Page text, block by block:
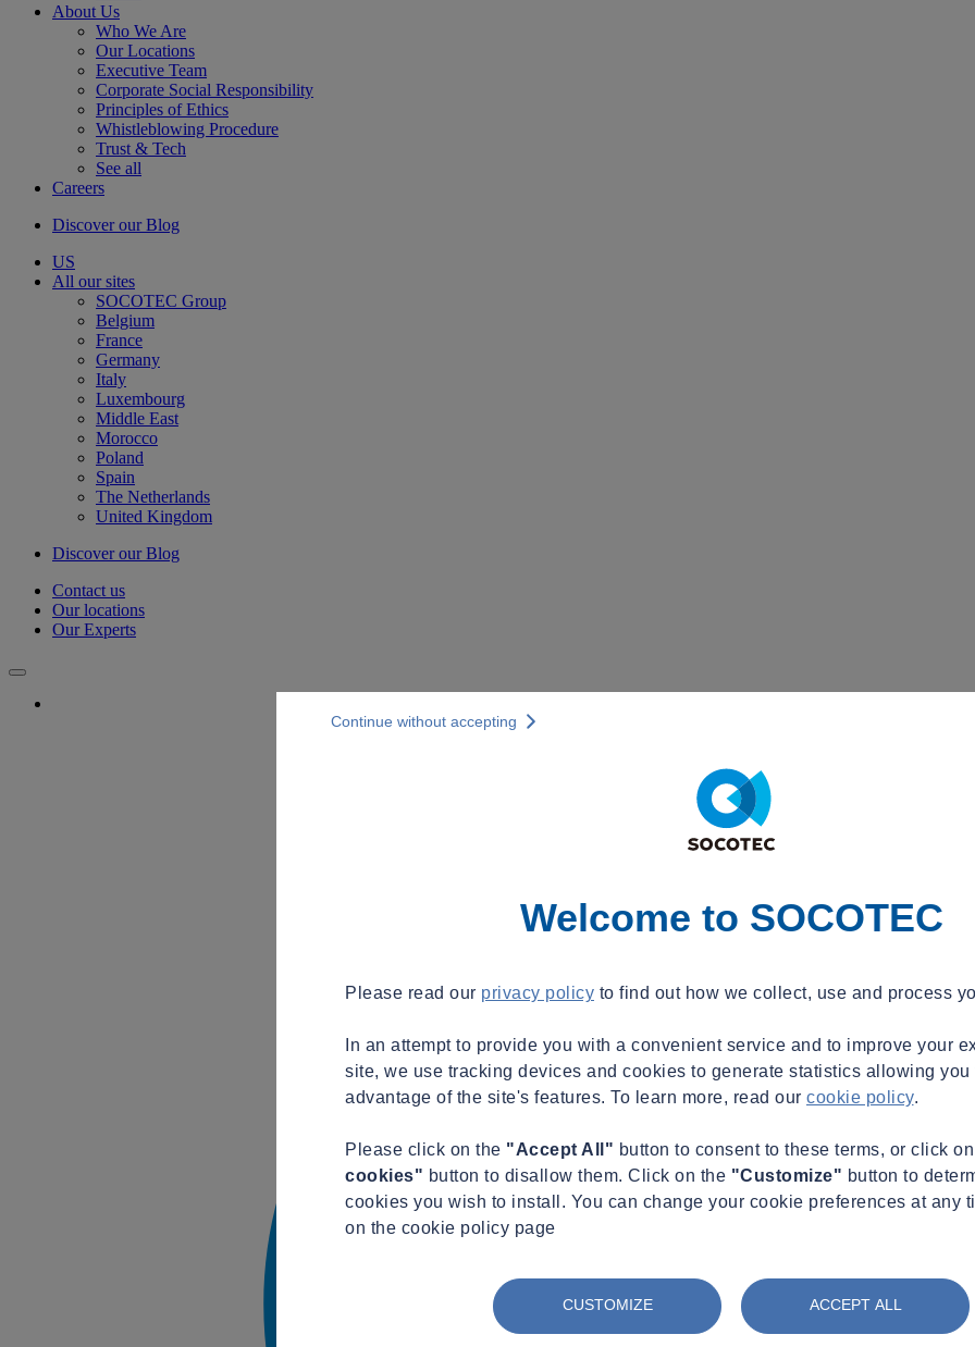
About Us
Who We Are
Our Locations
Executive Team
Corporate Social Responsibility
Principles of Ethics
Whistleblowing Procedure
Trust & Tech
See all
Careers
Discover our Blog
US
All our sites
SOCOTEC Group
Belgium
France
Germany
Italy
Luxembourg
Middle East
Morocco
Poland
Spain
The Netherlands
United Kingdom
Discover our Blog
Contact us
Our locations
Our Experts
Welcome to SOCOTEC
Please read our privacy policy to find out how we collect, use and process
In an attempt to provide you with a convenient service and to improve your
site, we use tracking devices and cookies to generate statistics allowing you
advantage of the site's features. To learn more, read our cookie policy.
Please click on the "Accept All" button to consent to these terms, or click
cookies" button to disallow them. Click on the "Customize" button to
cookies you wish to install. You can change your cookie preferences at any
on the cookie policy page
CUSTOMIZE ACCEPT ALL
Continue without accepting